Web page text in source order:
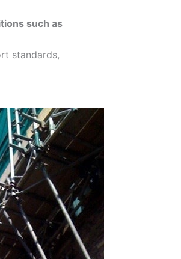
such as
standards,